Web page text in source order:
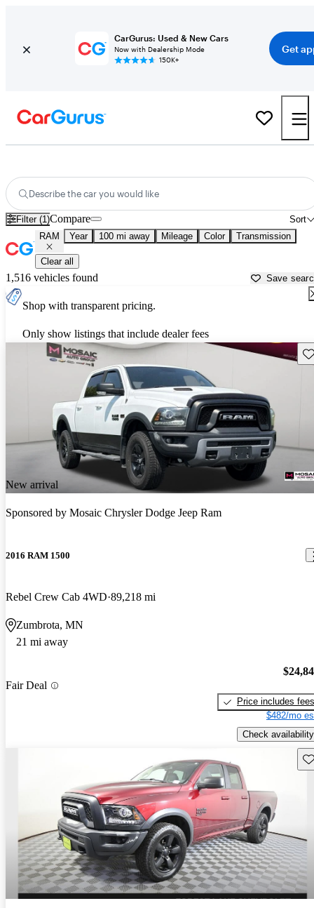
CarGurus: Used & New Cars
Now with Dealership Mode
150K+
Get
Describe the car you would like
Filter (1) Sort
Compare
RAM Year 100 mi away Mileage Color Transmission
Clear all
1,516 vehicles found Save
Shop with transparent pricing.
Only show listings that include dealer fees
New arrival
Sponsored by Mosaic Chrysler Dodge Jeep Ram
2016 RAM 1500
Rebel Crew Cab 4WD 89,218 mi
Zumbrota, MN
21 mi away
Fair Deal
Price includes fees
$482/mo
Check availability